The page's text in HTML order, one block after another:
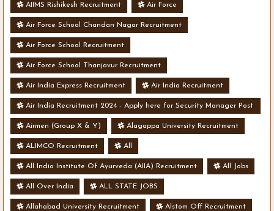
AIIMS Rishikesh Recruitment Air Force
Air Force School Chandan Nagar Recruitment
Air Force School Recruitment
Air Force School Thanjavur Recruitment
Air India Express Recruitment Air India Recruitment
Air India Recruitment 2024 - Apply here for Security Manager Post
- Various Vacancies
Airmen (Group X & Y) Alagappa University Recruitment
ALIMCO Recruitment All
All India Institute Of Ayurveda (AIIA) Recruitment All Jobs
All Over India ALL STATE JOBS
Allahabad University Recruitment Alstom Off Recruitment